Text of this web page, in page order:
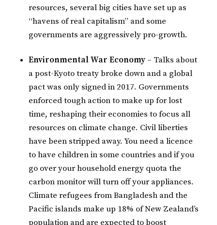
resources, several big cities have set up as
“havens of real capitalism” and some
governments are aggressively pro-growth.
Environmental War Economy – Talks about
a post-Kyoto treaty broke down and a global
pact was only signed in 2017. Governments
enforced tough action to make up for lost
time, reshaping their economies to focus all
resources on climate change. Civil liberties
have been stripped away. You need a licence
to have children in some countries and if you
go over your household energy quota the
carbon monitor will turn off your appliances.
Climate refugees from Bangladesh and the
Pacific islands make up 18% of New Zealand’s
population and are expected to boost